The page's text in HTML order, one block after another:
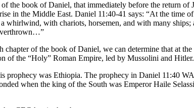
the book of Daniel, that immediately before the return
in the Middle East. Daniel 11:40-41 says: “At the time
with chariots, horsemen, and with many
of the book of Daniel, we can determine that at
of the “Holy” Roman Empire, led by Mussolini and Hitler.
prophecy was Ethiopia. The prophecy in Daniel 11:40
when the king of the South was Emperor Haile